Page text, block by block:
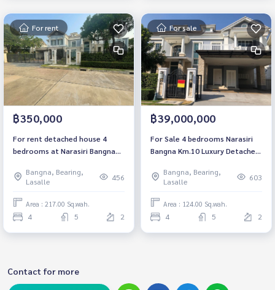
For rent
฿350,000
For rent detached house 4
bedrooms at Narasiri Bangna
Bangna Fully furnished Ready
to move in Rental 350,000
THB/ Month
Bangna, Bearing,
Lasalle
456
Area : 217.00 Sq.wah.
4 5 2
For sale
฿39,000,000
For Sale 4 bedrooms Narasiri
Bangna Km.10 Luxury Detached
Mega Bangna Fully furnished
Ready to move in
Bangna, Bearing,
Lasalle
603
Area : 124.00 Sq.wah.
4 5 2
Contact for more